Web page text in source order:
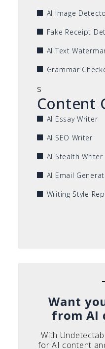
AI Image
Fake Receipt
AI Text
Grammar
s
Content
AI Essay Writer
AI SEO Writer
AI Stealth Writer
AI Email
Writing Style
Want
from AI
With
for AI content